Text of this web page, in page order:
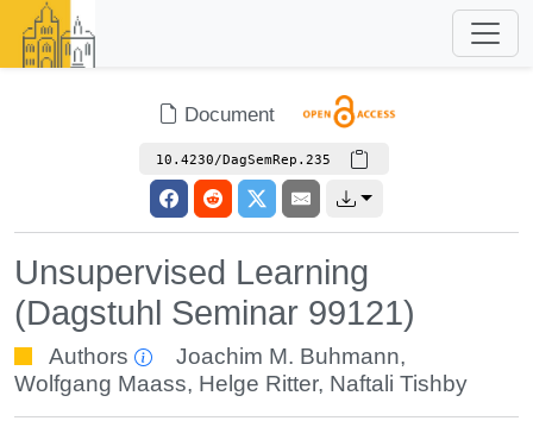
Document
10.4230/DagSemRep.235
Unsupervised Learning
(Dagstuhl Seminar 99121)
Authors Joachim M. Buhmann,
Wolfgang Maass, Helge Ritter, Naftali Tishby